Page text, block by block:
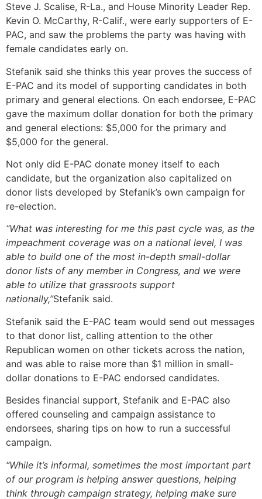
Steve J. Scalise, R-La., and House Minority Leader Rep.
Kevin O. McCarthy, R-Calif., were early supporters of E-
PAC, and saw the problems the party was having with
female candidates early on.
Stefanik said she thinks this year proves the success of
E-PAC and its model of supporting candidates in both
primary and general elections. On each endorsee, E-PAC
gave the maximum dollar donation for both the primary
and general elections: $5,000 for the primary and
$5,000 for the general.
Not only did E-PAC donate money itself to each
candidate, but the organization also capitalized on
donor lists developed by Stefanik’s own campaign for
re-election.
“What was interesting for me this past cycle was, as the
impeachment coverage was on a national level, I was
able to build one of the most in-depth small-dollar
donor lists of any member in Congress, and we were
able to utilize that grassroots support
nationally,”Stefanik said.
Stefanik said the E-PAC team would send out messages
to that donor list, calling attention to the other
Republican women on other tickets across the nation,
and was able to raise more than $1 million in small-
dollar donations to E-PAC endorsed candidates.
Besides financial support, Stefanik and E-PAC also
offered counseling and campaign assistance to
endorsees, sharing tips on how to run a successful
campaign.
“While it’s informal, sometimes the most important part
of our program is helping answer questions, helping
think through campaign strategy, helping make sure